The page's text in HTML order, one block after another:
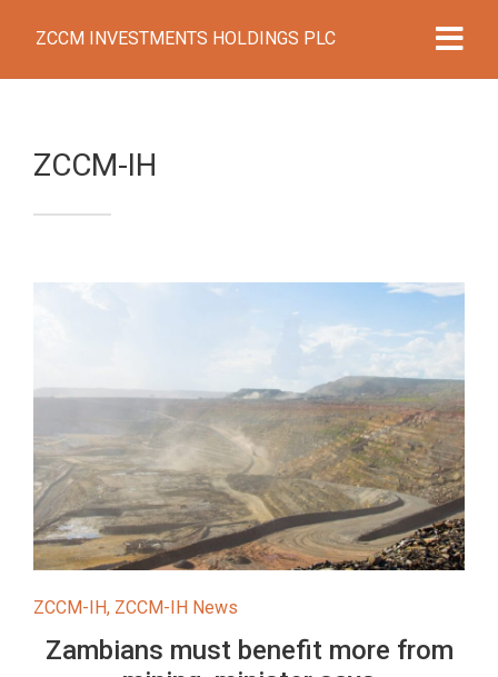
ZCCM INVESTMENTS HOLDINGS PLC
ZCCM-IH
ZCCM-IH, ZCCM-IH News
Zambians must benefit more from